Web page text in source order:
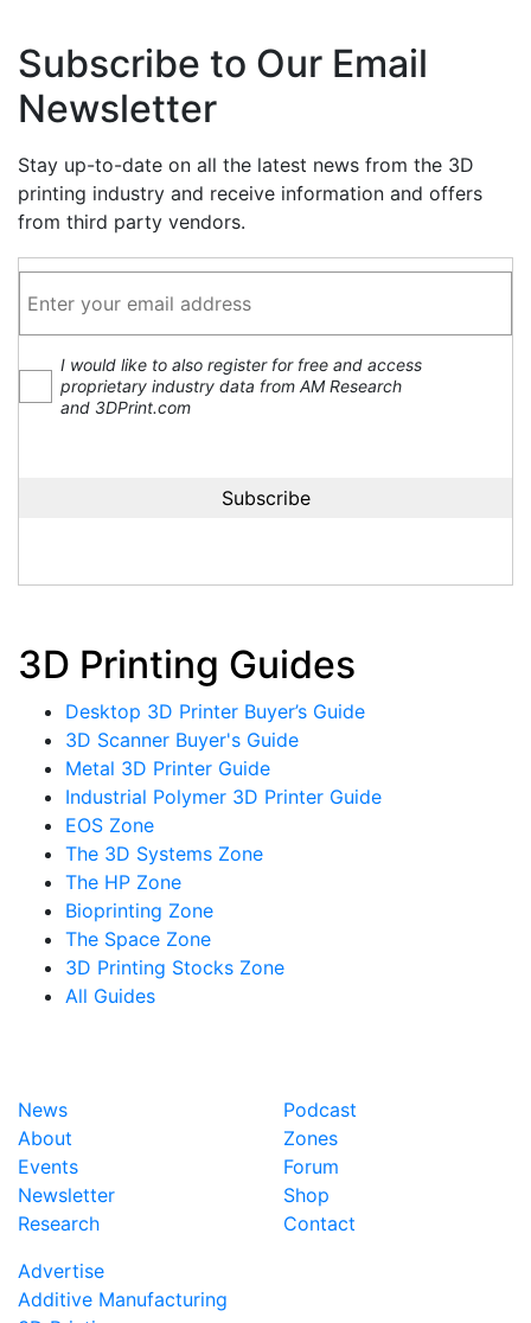
Subscribe to Our Email
Newsletter
Stay up-to-date on all the latest news from the 3D
printing industry and receive information and offers
from third party vendors.
I would like to also register for free and access
proprietary industry data from AM Research
and 3DPrint.com
3D Printing Guides
Desktop 3D Printer Buyer’s Guide
3D Scanner Buyer's Guide
Metal 3D Printer Guide
Industrial Polymer 3D Printer Guide
EOS Zone
The 3D Systems Zone
The HP Zone
Bioprinting Zone
The Space Zone
3D Printing Stocks Zone
All Guides
News
About
Events
Newsletter
Research
Podcast
Zones
Forum
Shop
Contact
Advertise
Additive Manufacturing